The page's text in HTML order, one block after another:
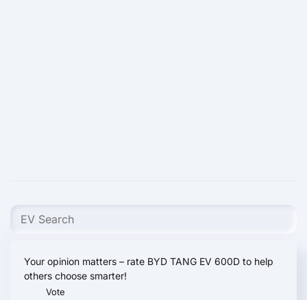
Your opinion matters – rate BYD TANG EV 600D to help
others choose smarter!
Vote